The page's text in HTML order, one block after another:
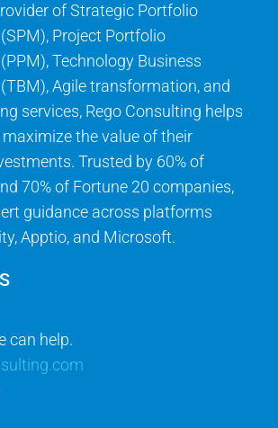
of Strategic Portfolio
Project Portfolio
Technology Business
Agile transformation, and
services, Rego Consulting helps
the value of their
Trusted by 60% of
70% of Fortune 20 companies,
guidance across platforms
Apptio, and Microsoft.
can help.